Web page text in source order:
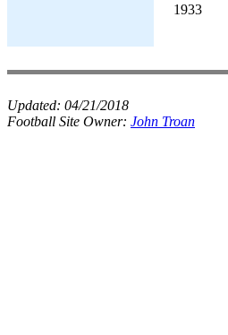
1933
Updated: 04/21/2018
Football Site Owner: John Troan